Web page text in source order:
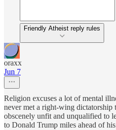
Friendly Atheist reply rules
oraxx
Jun 7
Religion excuses a lot of mental
never met a right-wing dictatorship
obscenely unfit and unqualified to
to Donald Trump miles ahead of